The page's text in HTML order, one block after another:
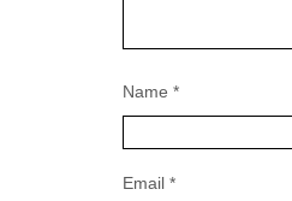
Name *
Email *